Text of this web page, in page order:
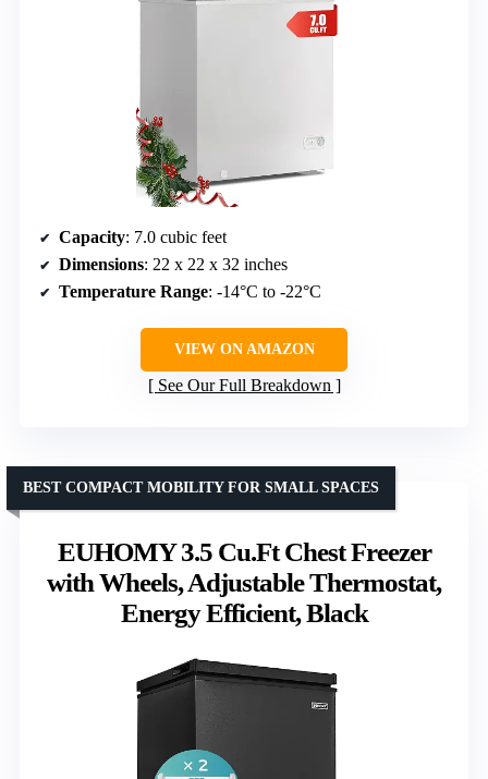
Capacity: 7.0 cubic feet
Dimensions: 22 x 22 x 32 inches
Temperature Range: -14°C to -22°C
VIEW ON AMAZON
See Our Full Breakdown
EUHOMY 3.5 Cu.Ft Chest Freezer
with Wheels, Adjustable Thermostat,
Energy Efficient, Black
BEST COMPACT MOBILITY FOR SMALL SPACES